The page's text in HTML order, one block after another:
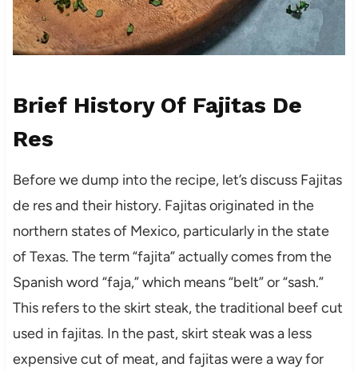
Brief History Of Fajitas De
Res
Before we dump into the recipe, let’s discuss Fajitas
de res and their history. Fajitas originated in the
northern states of Mexico, particularly in the state
of Texas. The term “fajita” actually comes from the
Spanish word “faja,” which means “belt” or “sash.”
This refers to the skirt steak, the traditional beef cut
used in fajitas. In the past, skirt steak was a less
expensive cut of meat, and fajitas were a way for